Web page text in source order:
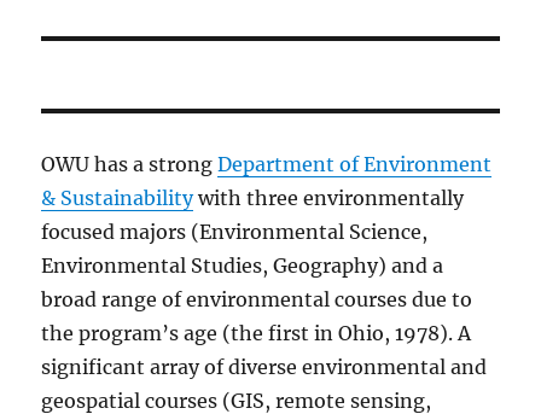
OWU has a strongDepartment of Environment
& Sustainabilitywith three environmentally
focused majors (Environmental Science,
Environmental Studies, Geography) and a
broad range of environmental courses due to
the program’s age (the first in Ohio, 1978). A
significant array of diverse environmental and
geospatial courses (GIS, remote sensing,